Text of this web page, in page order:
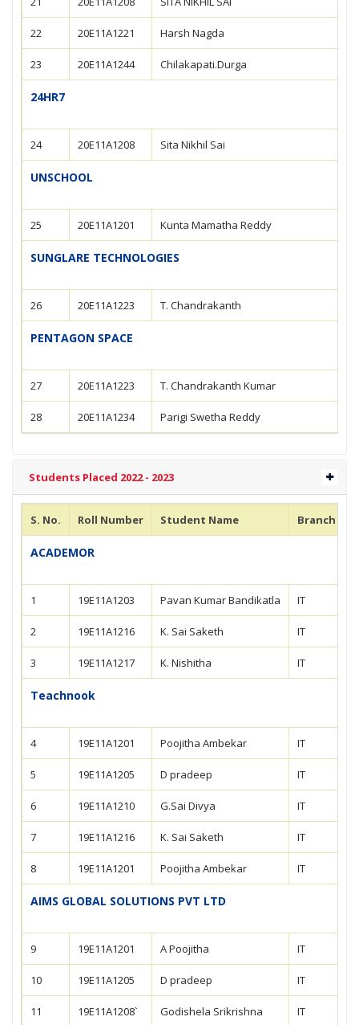
22 20E11A1221 Harsh Nagda
23 20E11A1244 Chilakapati.Durga
24HR7
24 20E11A1208 Sita Nikhil Sai
UNSCHOOL
25 20E11A1201 Kunta Mamatha Reddy
SUNGLARE TECHNOLOGIES
26 20E11A1223 T. Chandrakanth
PENTAGON SPACE
27 20E11A1223 T. Chandrakanth Kumar
28 20E11A1234 Parigi Swetha Reddy
Students Placed 2022 - 2023
S. No. Roll Number Student Name Branch
ACADEMOR
1 19E11A1203 Pavan Kumar Bandikatla IT
2 19E11A1216 K. Sai Saketh IT
3 19E11A1217 K. Nishitha IT
Teachnook
4 19E11A1201 Poojitha Ambekar IT
5 19E11A1205 D pradeep IT
6 19E11A1210 G.Sai Divya IT
7 19E11A1216 K. Sai Saketh IT
8 19E11A1201 Poojitha Ambekar IT
AIMS GLOBAL SOLUTIONS PVT LTD
9 19E11A1201 A Poojitha IT
10 19E11A1205 D pradeep IT
11 19E11A1208` Godishela Srikrishna IT